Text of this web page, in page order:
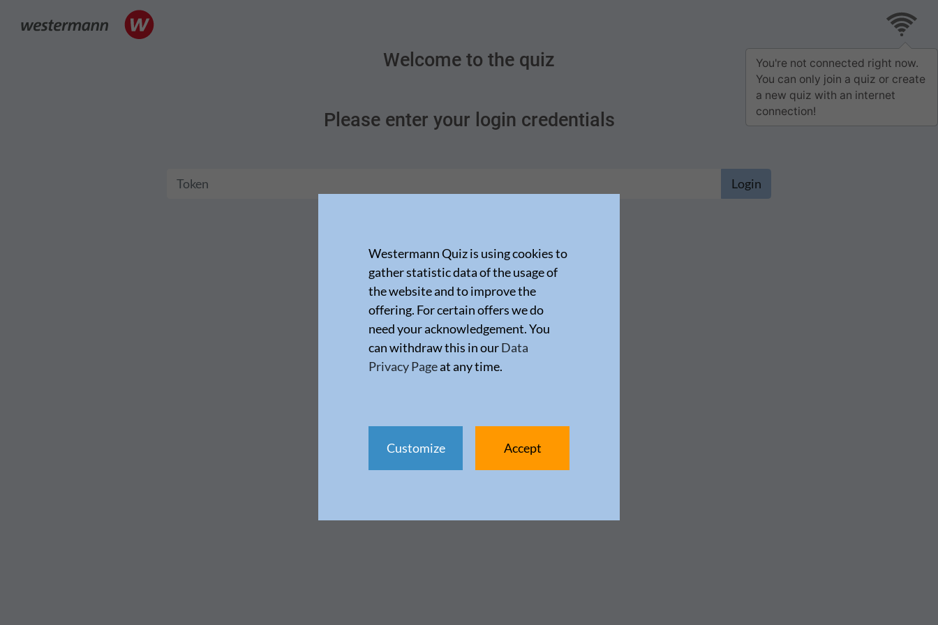
Westermann Quiz is using cookies to
gather statistic data of the usage of
the website and to improve the
offering. For certain offers we do
need your acknowledgement. You
can withdraw this in ourData
Privacy Pageat any time.
Customize Accept
You're not connected right now.
You can only join a quiz or create
a new quiz with an internet
connection!
Welcome to the quiz
Please enter your login credentials
Login